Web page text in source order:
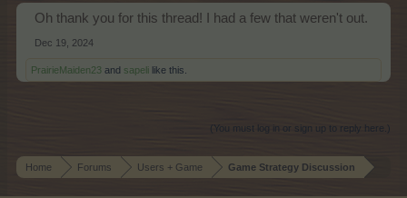
Oh thank you for this thread! I had a few that weren't out.
Dec 19, 2024
PrairieMaiden23 and sapeli like this.
(You must log in or sign up to reply here.)
Home Forums Users + Game Game Strategy Discussion